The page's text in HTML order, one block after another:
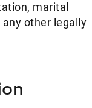
marital
other legally